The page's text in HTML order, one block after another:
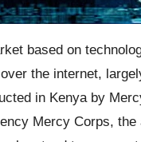
based on
the internet,
in Kenya by
Mercy Corps,